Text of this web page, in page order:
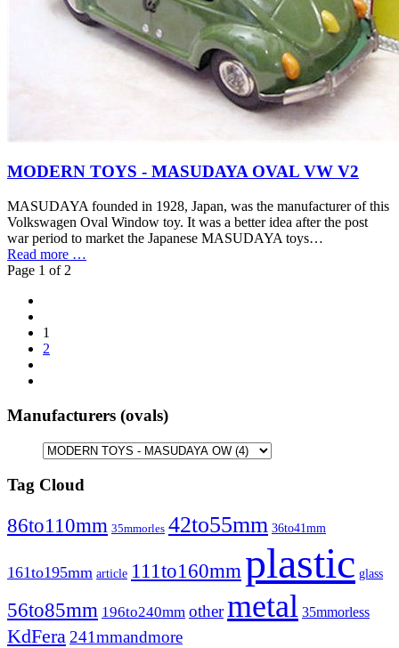
MODERN TOYS - MASUDAYA OVAL VW V2
MASUDAYA founded in 1928, Japan, was the manufacturer of this
Volkswagen Oval Window toy. It was a better idea after the post
war period to market the Japanese MASUDAYA toys…
Read more …
Page 1 of 2
1
2
Manufacturers (ovals)
Tag Cloud
86to110mm 35mmorles 42to55mm 36to41mm
161to195mm article 111to160mm plastic glass
56to85mm 196to240mm othermetal 35mmorless
KdFera 241mmandmore